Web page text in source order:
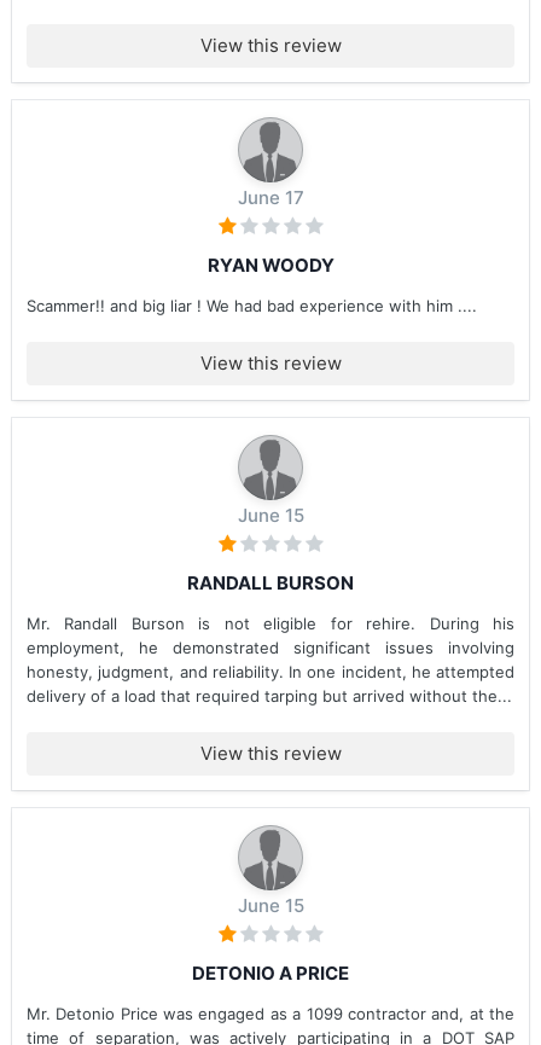
View this review
June 17
RYAN WOODY
Scammer!! and big liar ! We had bad experience with him ....
View this review
June 15
RANDALL BURSON
Mr. Randall Burson is not eligible for rehire. During his
employment, he demonstrated significant issues involving
honesty, judgment, and reliability. In one incident, he attempted
delivery of a load that required tarping but arrived without the...
View this review
June 15
DETONIO A PRICE
Mr. Detonio Price was engaged as a 1099 contractor and, at the
time of separation, was actively participating in a DOT SAP